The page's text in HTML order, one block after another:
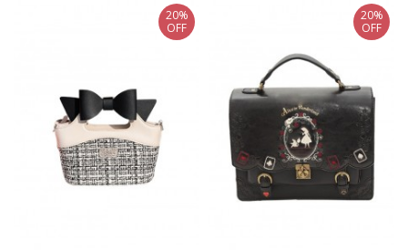
20%
OFF
20%
OFF